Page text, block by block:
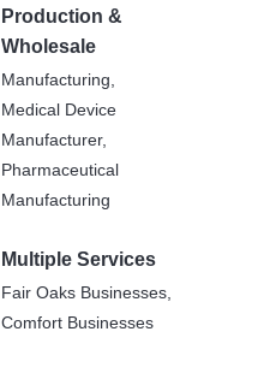
Production &
Wholesale
Manufacturing,
Medical Device
Manufacturer,
Pharmaceutical
Manufacturing
Multiple Services
Fair Oaks Businesses,
Comfort Businesses